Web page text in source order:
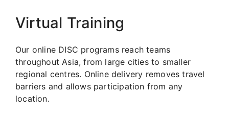
Virtual Training
Our online DISC programs reach teams
throughout Asia, from large cities to smaller
regional centres. Online delivery removes travel
barriers and allows participation from any
location.